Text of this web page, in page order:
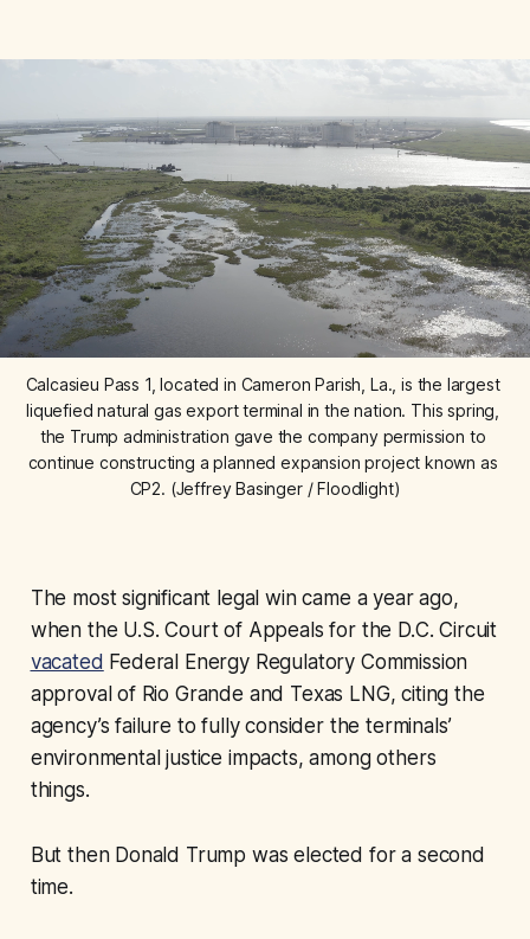
Calcasieu Pass 1, located in Cameron Parish, La., is the largest
liquefied natural gas export terminal in the nation. This spring,
the Trump administration gave the company permission to
continue constructing a planned expansion project known as
CP2. (Jeffrey Basinger / Floodlight)
The most significant legal win came a year ago,
when the U.S. Court of Appeals for the D.C. Circuit
vacated Federal Energy Regulatory Commission
approval of Rio Grande and Texas LNG, citing the
agency’s failure to fully consider the terminals’
environmental justice impacts, among others
things.
But then Donald Trump was elected for a second
time.